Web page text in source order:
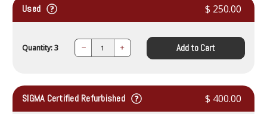
Used $ 250.00
Quantity: 3 Decrease Increase
Quantity: Add to Cart
SIGMA Certified Refurbished $ 400.00